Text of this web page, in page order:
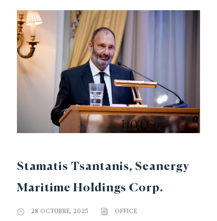
Stamatis Tsantanis, Seanergy
Maritime Holdings Corp.
28 OCTUBRE, 2025 OFFICE